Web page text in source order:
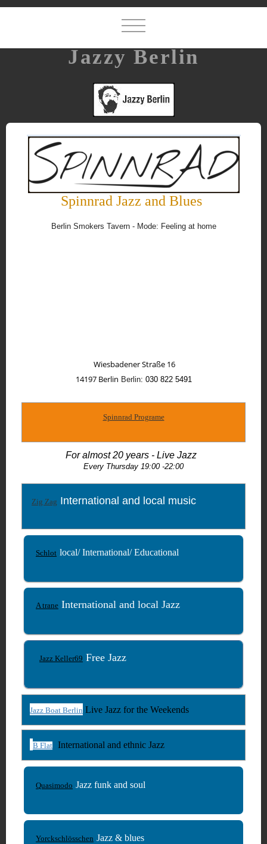
Jazzy Berlin
Spinnrad Jazz and Blues
Berlin Smokers Tavern - Mode: Feeling at home
Wiesbadener Straße 16
14197 Berlin Berlin: 030 822 5491
Spinnrad Programe
For almost 20 years - Live Jazz
Every Thursday 19:00 -22:00
Zig Zag International and local music
Schlot local/ International/ Educational
A trane International and local Jazz
Jazz Keller69 Free Jazz
Jazz Boat Berlin Live Jazz for the Weekends
B Flat International and ethnic Jazz
Quasimodo Jazz funk and soul
Yorckschlösschen Jazz & blues